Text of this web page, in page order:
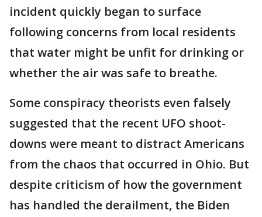
incident quickly began to surface
following concerns from local residents
that water might be unfit for drinking or
whether the air was safe to breathe.
Some conspiracy theorists even falsely
suggested that the recent UFO shoot-
downs were meant to distract Americans
from the chaos that occurred in Ohio. But
despite criticism of how the government
has handled the derailment, the Biden